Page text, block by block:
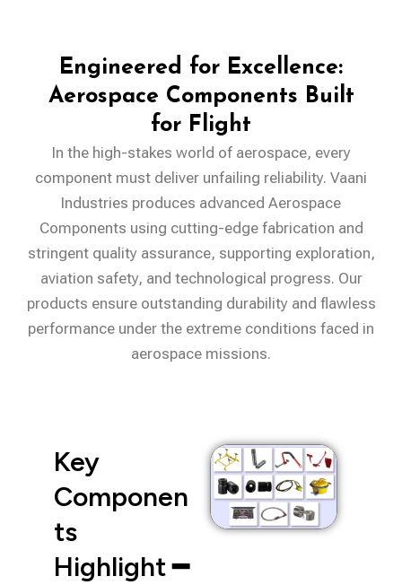
Engineered for Excellence:
Aerospace Components Built
for Flight
In the high-stakes world of aerospace, every
component must deliver unfailing reliability. Vaani
Industries produces advanced Aerospace
Components using cutting-edge fabrication and
stringent quality assurance, supporting exploration,
aviation safety, and technological progress. Our
products ensure outstanding durability and flawless
performance under the extreme conditions faced in
aerospace missions.
Key
Componen
ts
Highlight ━